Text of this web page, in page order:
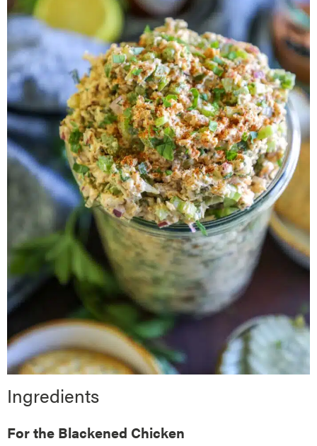
Ingredients
For the Blackened Chicken